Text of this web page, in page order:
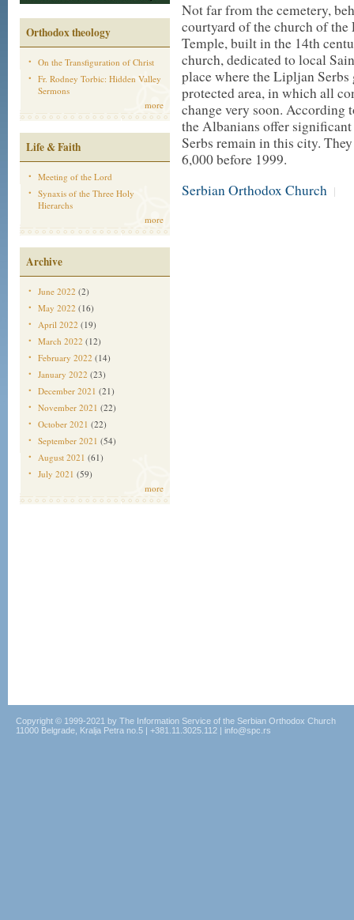
Orthodox theology
On the Transfiguration of Christ
Fr. Rodney Torbic: Hidden Valley
Sermons
more
Life & Faith
Meeting of the Lord
Synaxis of the Three Holy
Hierarchs
more
Archive
June 2022 (2)
May 2022 (16)
April 2022 (19)
March 2022 (12)
February 2022 (14)
January 2022 (23)
December 2021 (21)
November 2021 (22)
October 2021 (22)
September 2021 (54)
August 2021 (61)
July 2021 (59)
more
Not far from the cemetery,
courtyard of the church of
Temple, built in the 14th
church, dedicated to local
place where the Lipljan Serbs
protected area, in which all
change very soon. According
the Albanians offer significant
Serbs remain in this city.
6,000 before 1999.
Serbian Orthodox Church |
Copyright © 1999-2021 by The Information Service of the Serbian Orthodox Church
11000 Belgrade, Kralja Petra no.5 | +381.11.3025.112 | info@spc.rs